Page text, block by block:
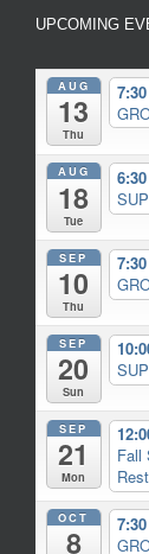
UPCOMING
AUG
13
Thu
AUG
18
Tue
SEP
10
Thu
SEP
20
Sun
SEP
21
Mon
Fall
OCT
8